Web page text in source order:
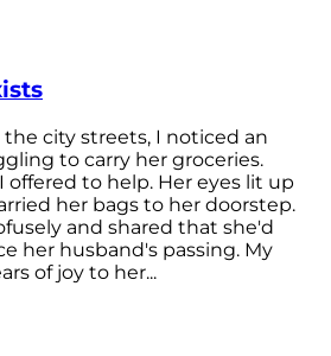
city streets, I noticed an
to carry her groceries.
to help. Her eyes lit up
her bags to her doorstep.
and shared that she'd
her husband's passing. My
of joy to her...